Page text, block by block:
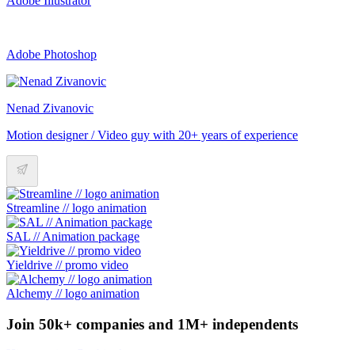
Adobe Photoshop
Nenad Zivanovic
Motion designer / Video guy with 20+ years of experience
Streamline // logo animation
SAL // Animation package
Yieldrive // promo video
Alchemy // logo animation
Join 50k+ companies and 1M+ independents